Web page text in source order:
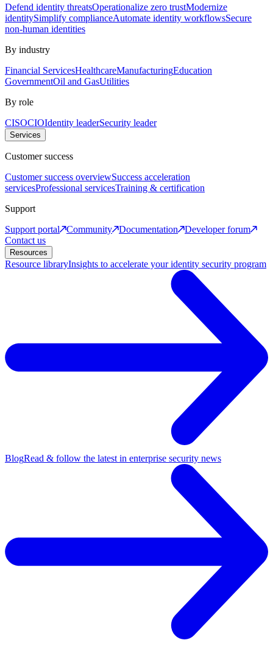
Defend identity threatsOperationalize zero trustModernize
identitySimplify complianceAutomate identity workflowsSecure
non-human identities
By industry
Financial ServicesHealthcareManufacturingEducation
GovernmentOil and GasUtilities
By role
CISOCIOIdentity leaderSecurity leader
Services
Customer success
Customer success overviewSuccess acceleration
servicesProfessional servicesTraining & certification
Support
Support portal
Community Documentation
Developer forum
Contact us
Resources
Resource libraryInsights to accelerate your identity security program
BlogRead & follow the latest in enterprise security news